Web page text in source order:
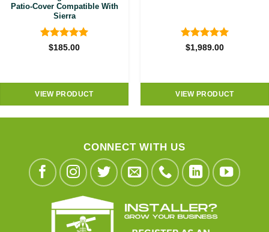
Patio-Cover Compatible With
Sierra
Rated5
$185.00
VIEW PRODUCT
Rated5
$1,989.00
VIEW PRODUCT
CONNECT WITH US